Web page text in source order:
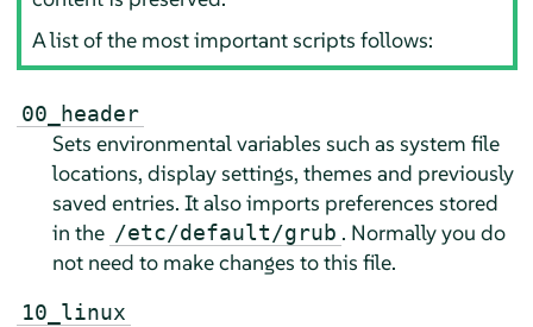
A list of the most important scripts follows:
00_header
Sets environmental variables such as system file
locations, display settings, themes and previously
saved entries. It also imports preferences stored
in the /etc/default/grub . Normally you do
not need to make changes to this file.
10_linux